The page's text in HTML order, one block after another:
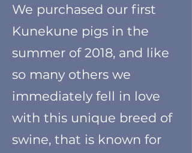
We purchased our first
Kunekune pigs in the
summer of 2018, and like
so many others we
immediately fell in love
with this unique breed of
swine, that is known for